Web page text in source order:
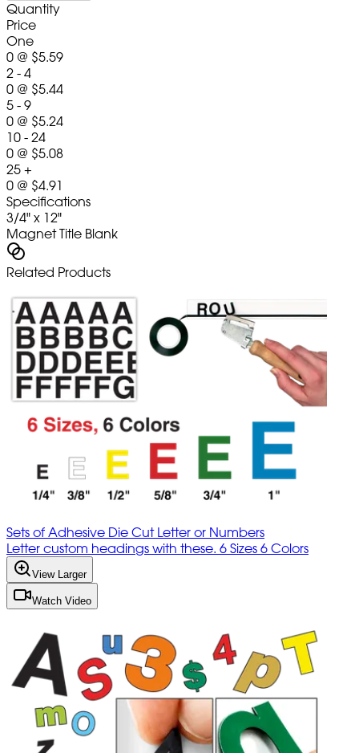
Quantity
Price
One
0 @ $5.59
2 - 4
0 @ $5.44
5 - 9
0 @ $5.24
10 - 24
0 @ $5.08
25 +
0 @ $4.91
Specifications
3/4" x 12"
Magnet Title Blank
Related Products
Sets of Adhesive Die Cut Letter or Numbers
Letter custom headings with these. 6 Sizes 6 Colors
View Larger
Watch Video